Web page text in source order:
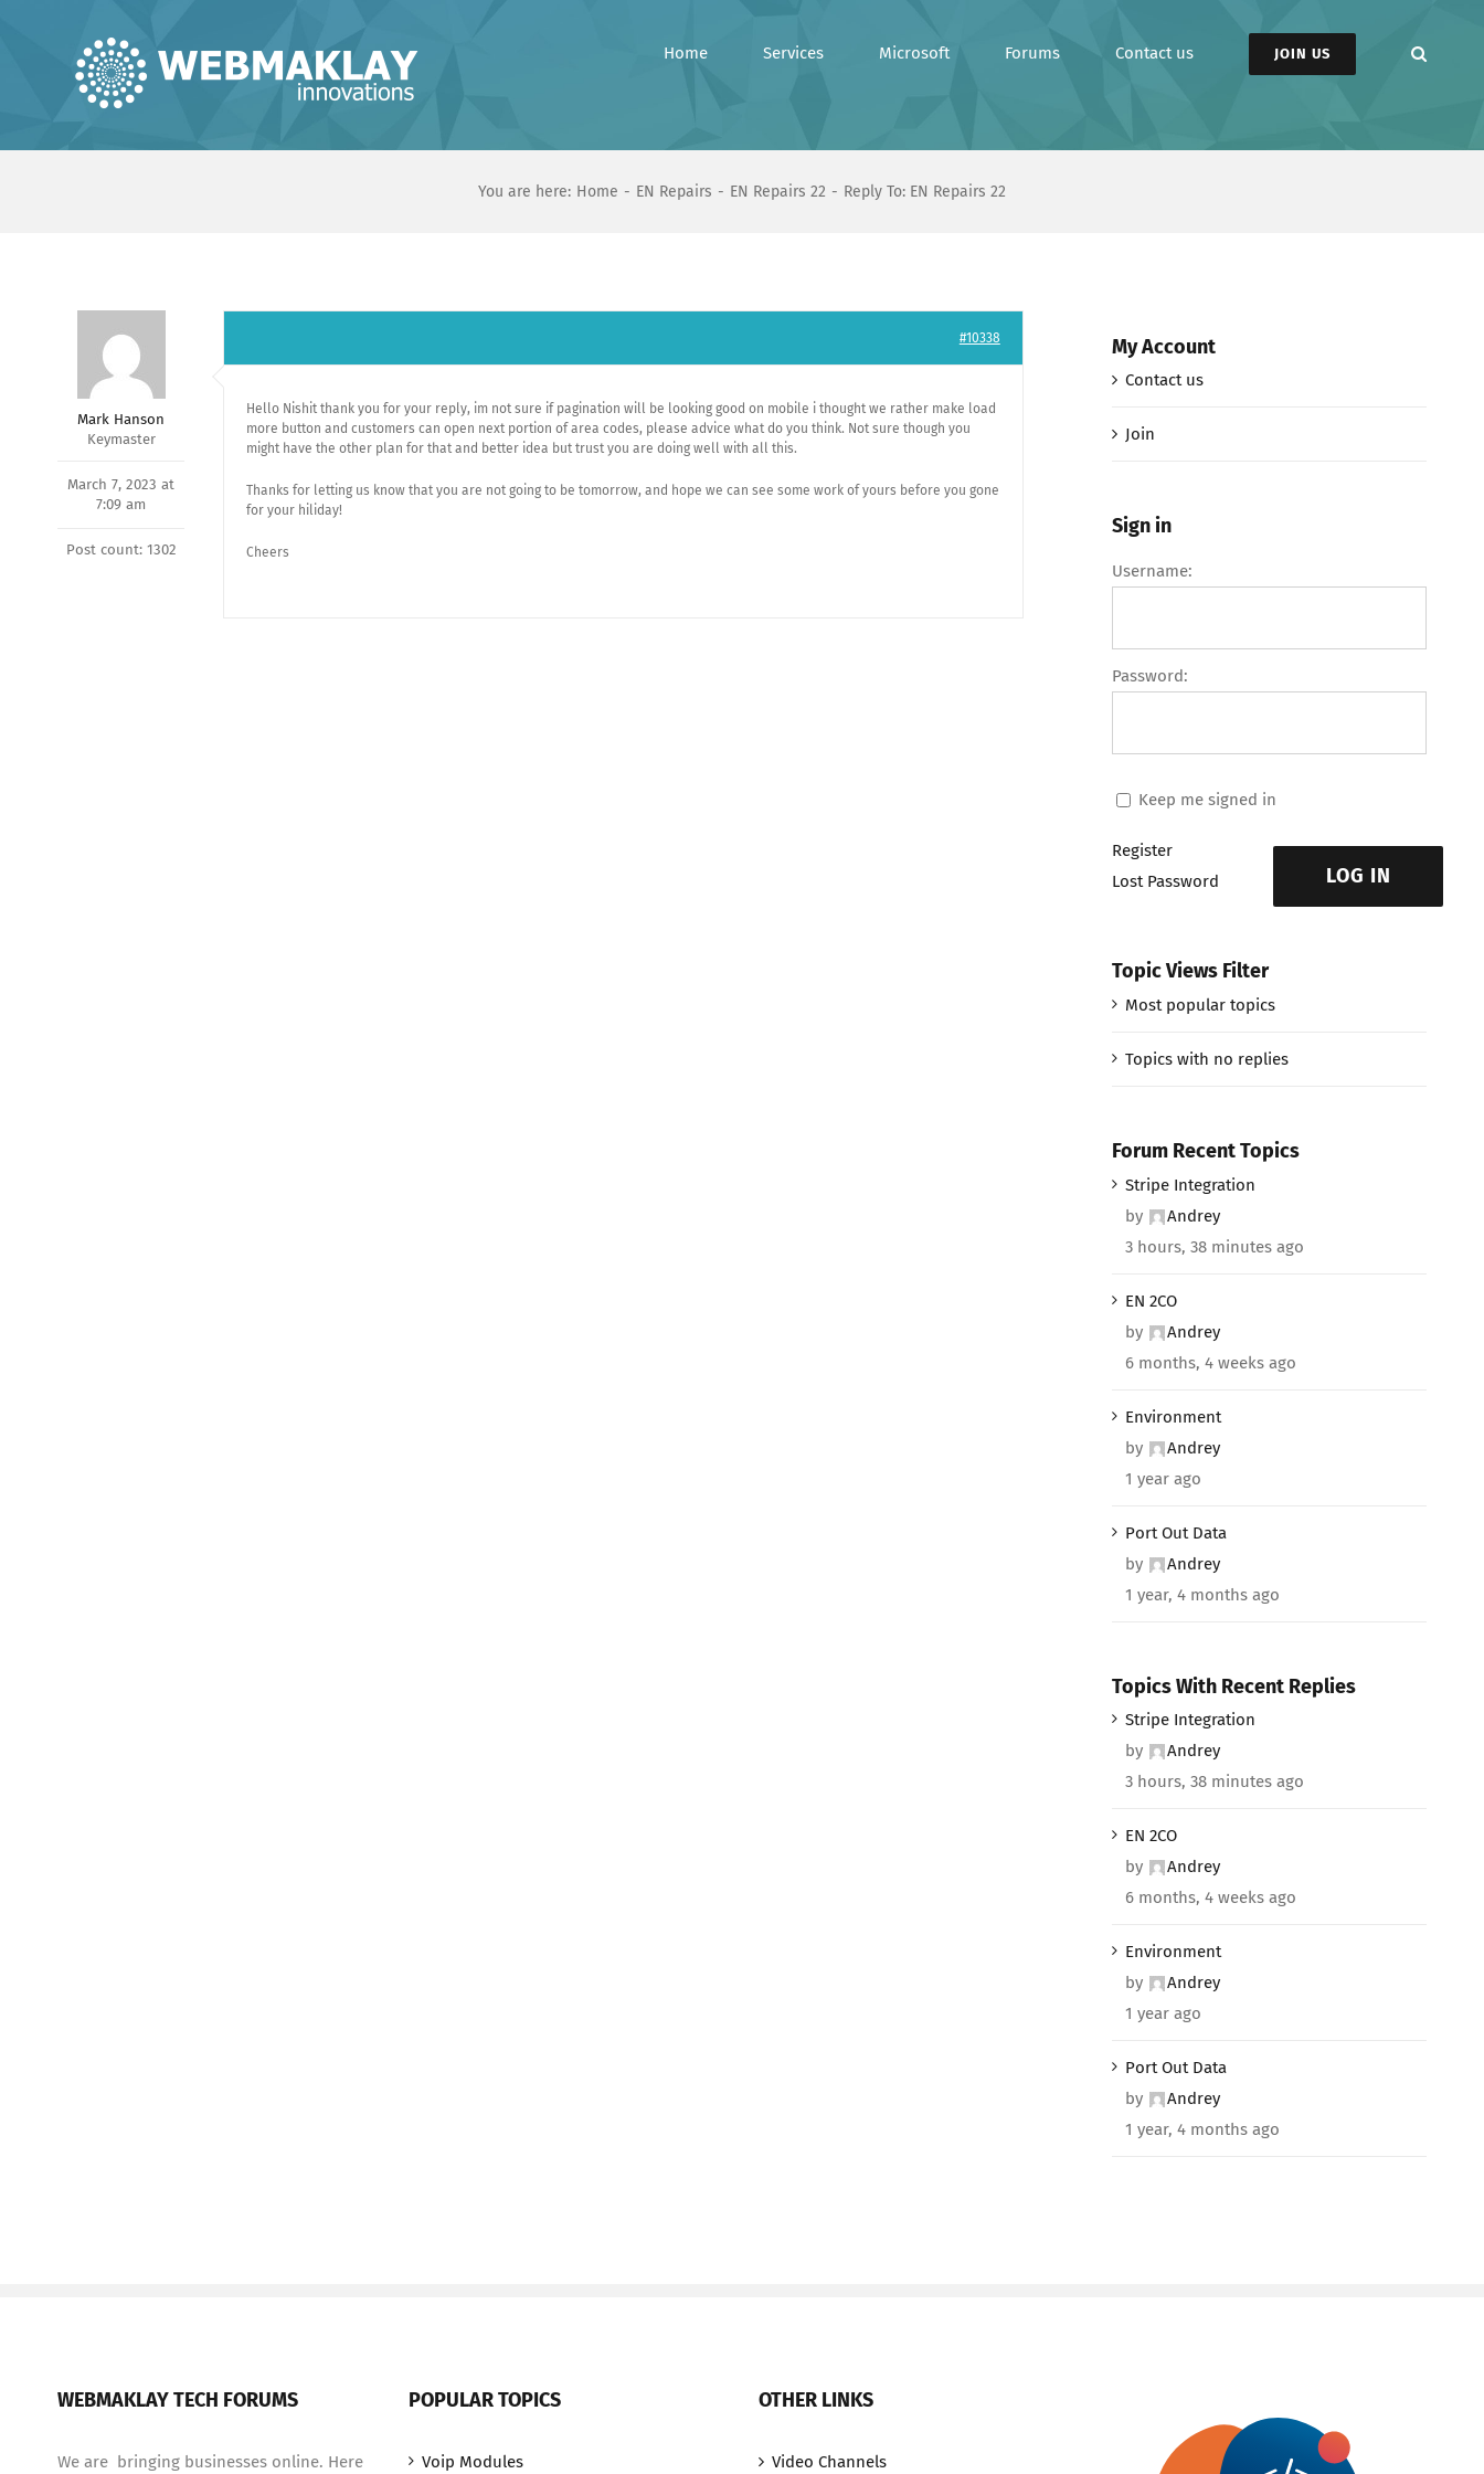
Home Services Microsoft Forums Contact us JOIN US
You are here: Home EN Repairs EN Repairs 22 Reply To: EN Repairs 22
Mark Hanson
Keymaster
March 7, 2023 at
7:09 am
Post count: 1302
#10338
Hello Nishit thank you for your reply, im not sure if pagination will be looking good on mobile i thought we rather make load
more button and customers can open next portion of area codes, please advice what do you think. Not sure though you
might have the other plan for that and better idea but trust you are doing well with all this.
Thanks for letting us know that you are not going to be tomorrow, and hope we can see some work of yours before you gone
for your hiliday!
Cheers
My Account
Contact us
Join
Sign in
Username:
Password:
Keep me signed in
LOG IN
Register
Lost Password
Topic Views Filter
Most popular topics
Topics with no replies
Forum Recent Topics
Stripe Integration
by
Andrey
3 hours, 38 minutes ago
EN 2CO
by
Andrey
6 months, 4 weeks ago
Environment
by
Andrey
1 year ago
Port Out Data
by
Andrey
1 year, 4 months ago
Topics With Recent Replies
Stripe Integration
by
Andrey
3 hours, 38 minutes ago
EN 2CO
by
Andrey
6 months, 4 weeks ago
Environment
by
Andrey
1 year ago
Port Out Data
by
Andrey
1 year, 4 months ago
WEBMAKLAY TECH FORUMS
We are bringing businesses online. Here
POPULAR TOPICS
Voip Modules
OTHER LINKS
Video Channels